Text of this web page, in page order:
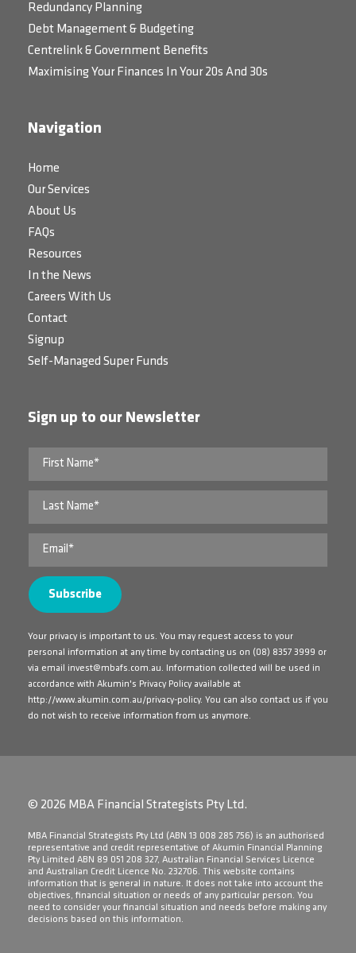
Redundancy Planning
Debt Management & Budgeting
Centrelink & Government Benefits
Maximising Your Finances In Your 20s And 30s
Navigation
Home
Our Services
About Us
FAQs
Resources
In the News
Careers With Us
Contact
Signup
Self-Managed Super Funds
Sign up to our Newsletter
Your privacy is important to us. You may request access to your
personal information at any time by contacting us on (08) 8357 3999 or
via email invest@mbafs.com.au. Information collected will be used in
accordance with Akumin's Privacy Policy available at
http://www.akumin.com.au/privacy-policy. You can also contact us if you
do not wish to receive information from us anymore.
© 2026 MBA Financial Strategists Pty Ltd.
​MBA Financial Strategists Pty Ltd (ABN 13 008 285 756) is an authorised
representative and credit representative of Akumin Financial Planning
Pty Limited ABN 89 051 208 327, Australian Financial Services Licence
and Australian Credit Licence No. 232706. This website contains
information that is general in nature. It does not take into account the
objectives, financial situation or needs of any particular person. You
need to consider your financial situation and needs before making any
decisions based on this information.